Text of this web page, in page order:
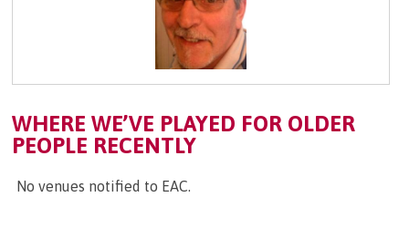
WHERE WE’VE PLAYED FOR OLDER
PEOPLE RECENTLY
No venues notified to EAC.